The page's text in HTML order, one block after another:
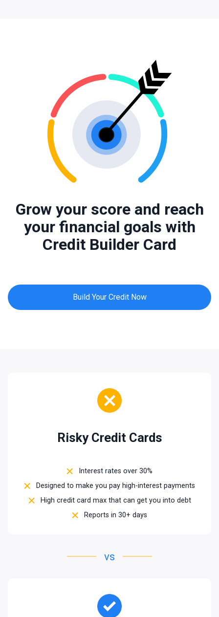
Grow your score and reach
your financial goals with
Credit Builder Card
Build Your Credit Now
Risky Credit Cards
Interest rates over 30%
Designed to make you pay high-interest payments
High credit card max that can get you into debt
Reports in 30+ days
vs